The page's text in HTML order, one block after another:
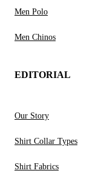
Men Polo
Men Chinos
EDITORIAL
Our Story
Shirt Collar Types
Shirt Fabrics